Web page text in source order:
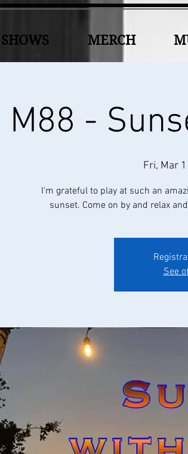
SHOWS MERCH
M88 -
Fri, Mar
I'm grateful to play at such an
sunset. Come on by and relax
See